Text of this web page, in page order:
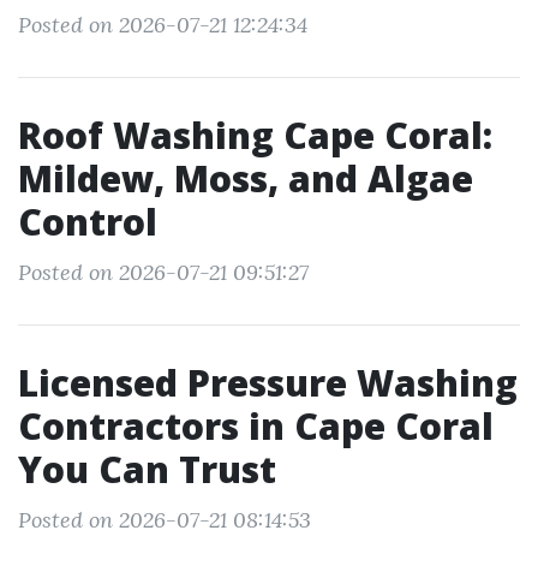
Posted on 2026-07-21 12:24:34
Roof Washing Cape Coral:
Mildew, Moss, and Algae
Control
Posted on 2026-07-21 09:51:27
Licensed Pressure Washing
Contractors in Cape Coral
You Can Trust
Posted on 2026-07-21 08:14:53